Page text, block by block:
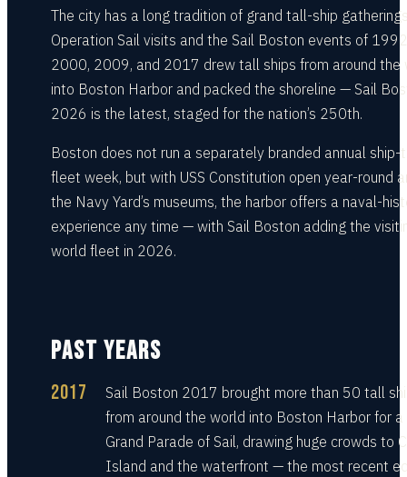
The city has a long tradition of grand tall-ship
Operation Sail visits and the Sail Boston events of
2000, 2009, and 2017 drew tall ships from around the
into Boston Harbor and packed the shoreline — Sail
2026 is the latest, staged for the nation’s 250th.
Boston does not run a separately branded annual ship-
fleet week, but with USS Constitution open year-round
the Navy Yard’s museums, the harbor offers a naval-
experience any time — with Sail Boston adding the
world fleet in 2026.
PAST YEARS
2017
Sail Boston 2017 brought more than 50 tall
from around the world into Boston Harbor for a
Grand Parade of Sail, drawing huge crowds to
Island and the waterfront — the most recent